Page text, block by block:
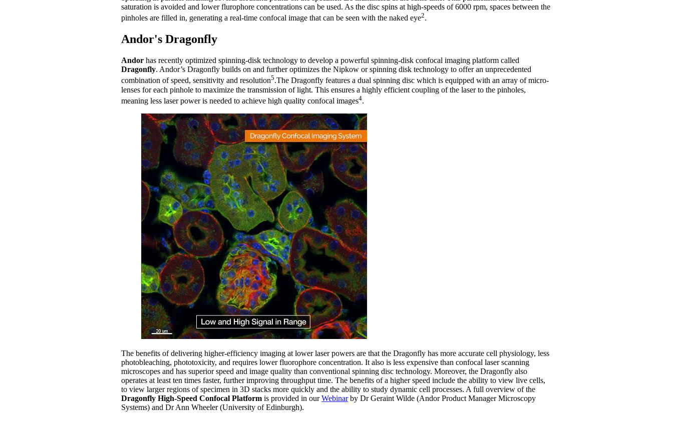
saturation is avoided and lower flurophore concentrations can be used. As the disc spins at high-speeds of 6000 rpm, spaces between the
pinholes are filled in, generating a real-time confocal image that can be seen with the naked eye2.
Andor's Dragonfly
Andor has recently optimized spinning-disk technology to develop a powerful spinning-disk confocal imaging platform called
Dragonfly. Andor’s Dragonfly builds on and further optimizes the Nipkow or spinning disk technology to offer an unprecedented
combination of speed, sensitivity and resolution5.The Dragonfly features a dual spinning disc which is equipped with an array of micro-
lenses for each pinhole to maximize the transmission of light. This ensures a highly efficient coupling of the laser to the pinholes,
meaning less laser power is needed to achieve high quality confocal images4.
The benefits of delivering higher-efficiency imaging at lower laser powers are that the Dragonfly has more accurate cell physiology, less
photobleaching, phototoxicity, and requires lower fluorophore concentration. It also is less expensive than confocal laser scanning
microscopes and has superior speed and image quality than conventional spinning disc technology. Moreover, the Dragonfly also
operates at least ten times faster, further improving throughput time. The benefits of a higher speed include the ability to view live cells,
to view larger regions of specimen in 3D stacks more quickly and the ability to study dynamic cell processes. A full overview of the
Dragonfly High-Speed Confocal Platform is provided in ourWebinarby Dr Geraint Wilde (Andor Product Manager Microscopy
Systems) and Dr Ann Wheeler (University of Edinburgh).